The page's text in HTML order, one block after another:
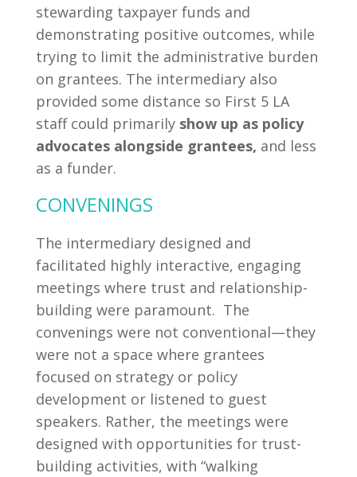
stewarding taxpayer funds and
demonstrating positive outcomes, while
trying to limit the administrative burden
on grantees. The intermediary also
provided some distance so First 5 LA
staff could primarily show up as policy
advocates alongside grantees, and less
as a funder.
CONVENINGS
The intermediary designed and
facilitated highly interactive, engaging
meetings where trust and relationship-
building were paramount. The
convenings were not conventional—they
were not a space where grantees
focused on strategy or policy
development or listened to guest
speakers. Rather, the meetings were
designed with opportunities for trust-
building activities, with “walking